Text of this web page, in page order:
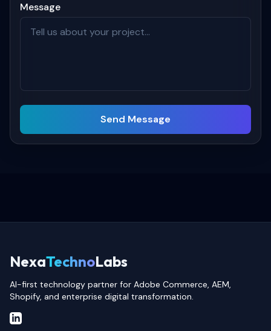
Message
Send Message
NexaTechnoLabs
AI-first technology partner for Adobe Commerce, AEM,
Shopify, and enterprise digital transformation.